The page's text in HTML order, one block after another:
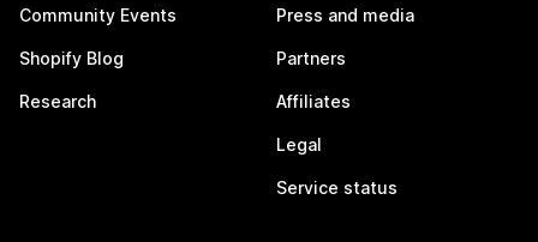
Community Events
Shopify Blog
Research
Press and media
Partners
Affiliates
Legal
Service status